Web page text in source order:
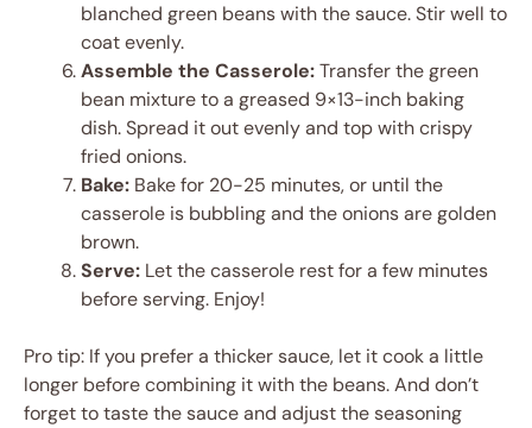
blanched green beans with the sauce. Stir well to
coat evenly.
Assemble the Casserole:Transfer the green
bean mixture to a greased 9×13-inch baking
dish. Spread it out evenly and top with crispy
fried onions.
Bake: Bake for 20-25 minutes, or until the
casserole is bubbling and the onions are golden
brown.
Serve: Let the casserole rest for a few minutes
before serving. Enjoy!
Pro tip: If you prefer a thicker sauce, let it cook a little
longer before combining it with the beans. And don’t
forget to taste the sauce and adjust the seasoning